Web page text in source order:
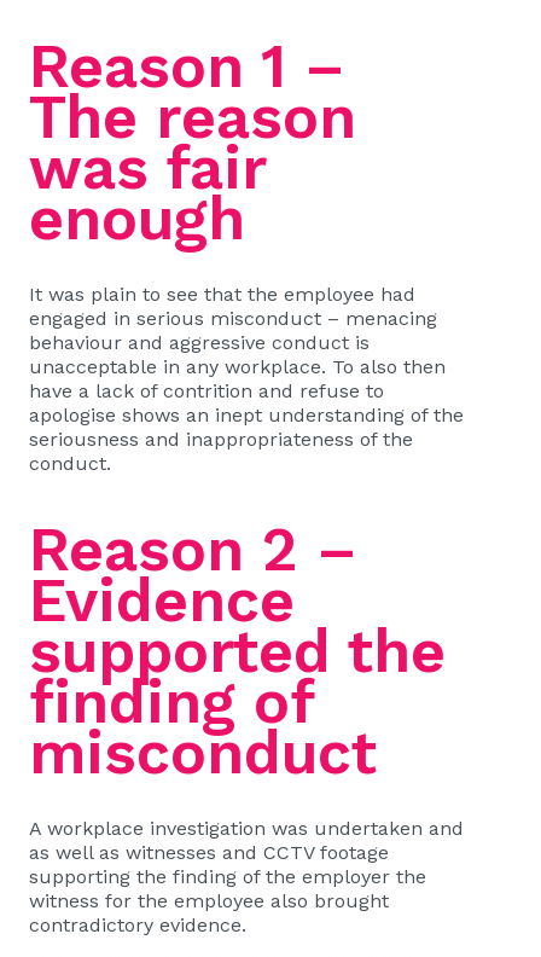
Reason 1 –
The reason
was fair
enough
It was plain to see that the employee had
engaged in serious misconduct – menacing
behaviour and aggressive conduct is
unacceptable in any workplace. To also then
have a lack of contrition and refuse to
apologise shows an inept understanding of the
seriousness and inappropriateness of the
conduct.
Reason 2 –
Evidence
supported the
finding of
misconduct
A workplace investigation was undertaken and
as well as witnesses and CCTV footage
supporting the finding of the employer the
witness for the employee also brought
contradictory evidence.